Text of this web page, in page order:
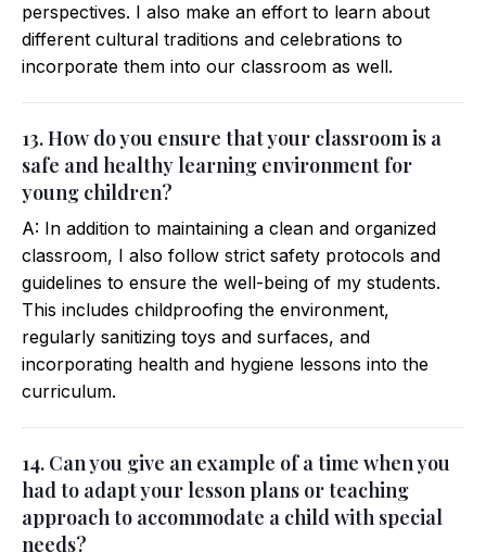
perspectives. I also make an effort to learn about
different cultural traditions and celebrations to
incorporate them into our classroom as well.
13. How do you ensure that your classroom is a
safe and healthy learning environment for
young children?
A: In addition to maintaining a clean and organized
classroom, I also follow strict safety protocols and
guidelines to ensure the well-being of my students.
This includes childproofing the environment,
regularly sanitizing toys and surfaces, and
incorporating health and hygiene lessons into the
curriculum.
14. Can you give an example of a time when you
had to adapt your lesson plans or teaching
approach to accommodate a child with special
needs?